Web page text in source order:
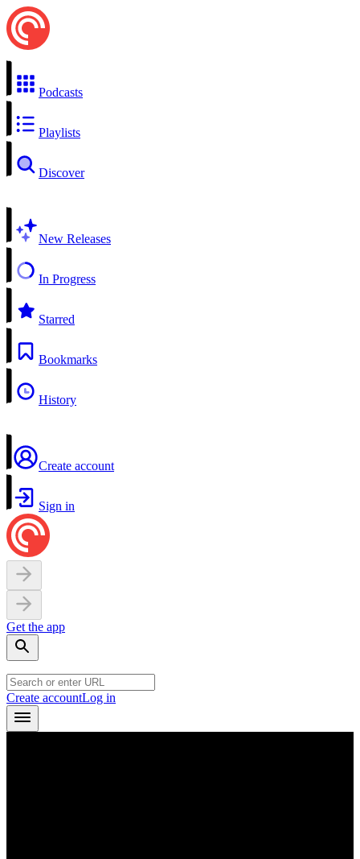
Podcasts
Playlists
Discover
New Releases
In Progress
Starred
Bookmarks
History
Create account
Sign in
Get the app
Create accountLog in